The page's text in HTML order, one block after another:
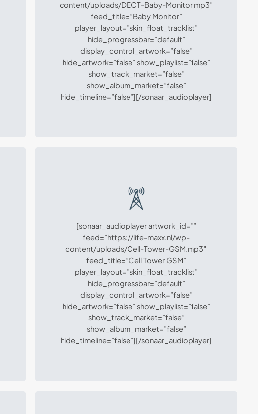
content/uploads/DECT-Baby-Monitor.mp3″
feed_title=”Baby Monitor”
player_layout=”skin_float_tracklist”
hide_progressbar=”default”
display_control_artwork=”false”
hide_artwork=”false” show_playlist=”false”
show_track_market=”false”
show_album_market=”false”
hide_timeline=”false”][/sonaar_audioplayer]
[sonaar_audioplayer artwork_id=””
feed=”https://life-maxx.nl/wp-
content/uploads/Cell-Tower-GSM.mp3″
feed_title=”Cell Tower GSM”
player_layout=”skin_float_tracklist”
hide_progressbar=”default”
display_control_artwork=”false”
hide_artwork=”false” show_playlist=”false”
show_track_market=”false”
show_album_market=”false”
hide_timeline=”false”][/sonaar_audioplayer]